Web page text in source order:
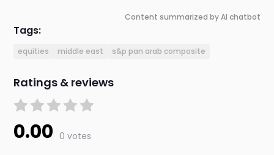
Content summarized by AI chatbot
Tags:
equities middle east s&p pan arab composite
Ratings & reviews
0.00 0 votes